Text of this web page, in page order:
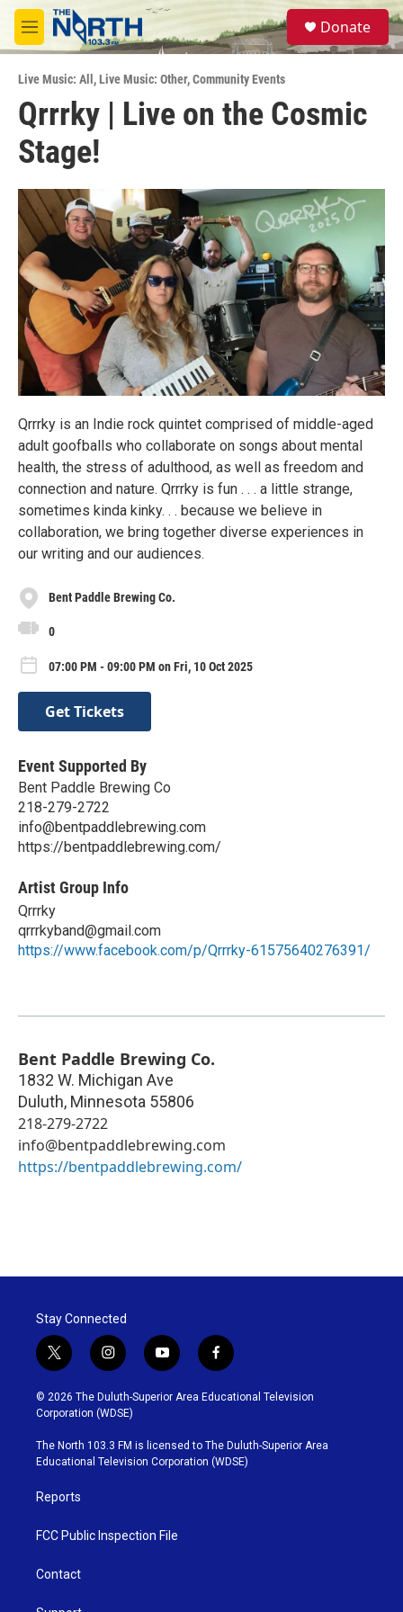
Skip to main content
M
e
u
S
e
a
Donate
Live Music: All ,Live Music: Other,Community Events
Qrrrky | Live on the Cosmic
Stage!
Qrrrky is an Indie rock quintet comprised of middle-aged
adult goofballs who collaborate on songs about mental
health, the stress of adulthood, as well as freedom and
connection and nature. Qrrrky is fun . . . a little strange,
sometimes kinda kinky. . . because we believe in
collaboration, we bring together diverse experiences in
our writing and our audiences.
Bent Paddle Brewing Co.
0
07:00 PM - 09:00 PM on Fri, 10 Oct 2025
Get Tickets
Event Supported By
Bent Paddle Brewing Co
218-279-2722
info@bentpaddlebrewing.com
https://bentpaddlebrewing.com/
Artist Group Info
Qrrrky
qrrrkyband@gmail.com
https://www.facebook.com/p/Qrrrky-61575640276391/
Bent Paddle Brewing Co.
1832 W. Michigan Ave
Duluth, Minnesota 55806
218-279-2722
info@bentpaddlebrewing.com
https://bentpaddlebrewing.com/
Stay Connected
t
w
i
t
t
e
r
i
n
s
t
g
r
y
o
u
b
e
f
a
c
o
o
k
© 2026 The Duluth-Superior Area Educational Television
Corporation (WDSE)
The North 103.3 FM is licensed to The Duluth-Superior Area
Educational Television Corporation (WDSE)
Reports
FCC Public Inspection File
Contact